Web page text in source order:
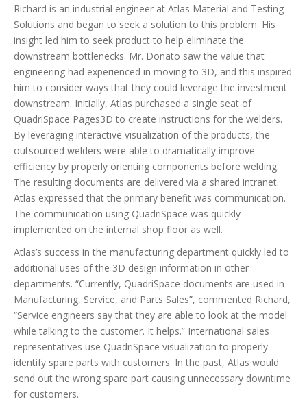
Richard is an industrial engineer at Atlas Material and Testing
Solutions and began to seek a solution to this problem. His
insight led him to seek product to help eliminate the
downstream bottlenecks. Mr. Donato saw the value that
engineering had experienced in moving to 3D, and this inspired
him to consider ways that they could leverage the investment
downstream. Initially, Atlas purchased a single seat of
QuadriSpace Pages3D to create instructions for the welders.
By leveraging interactive visualization of the products, the
outsourced welders were able to dramatically improve
efficiency by properly orienting components before welding.
The resulting documents are delivered via a shared intranet.
Atlas expressed that the primary benefit was communication.
The communication using QuadriSpace was quickly
implemented on the internal shop floor as well.
Atlas’s success in the manufacturing department quickly led to
additional uses of the 3D design information in other
departments. “Currently, QuadriSpace documents are used in
Manufacturing, Service, and Parts Sales”, commented Richard,
“Service engineers say that they are able to look at the model
while talking to the customer. It helps.” International sales
representatives use QuadriSpace visualization to properly
identify spare parts with customers. In the past, Atlas would
send out the wrong spare part causing unnecessary downtime
for customers.